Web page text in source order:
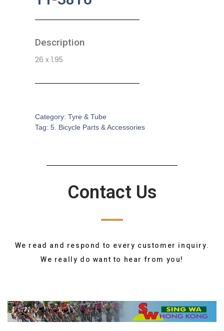
Description
26 x 1.95
Category: Tyre & Tube
Tag: 5. Bicycle Parts & Accessories
Contact Us
We read and respond to every customer inquiry.
We really do want to hear from you!